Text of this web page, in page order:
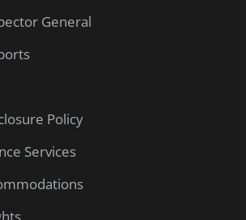
General
Policy
Services